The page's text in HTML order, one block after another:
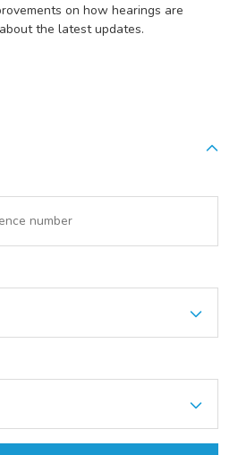
on how hearings are
about the latest updates.